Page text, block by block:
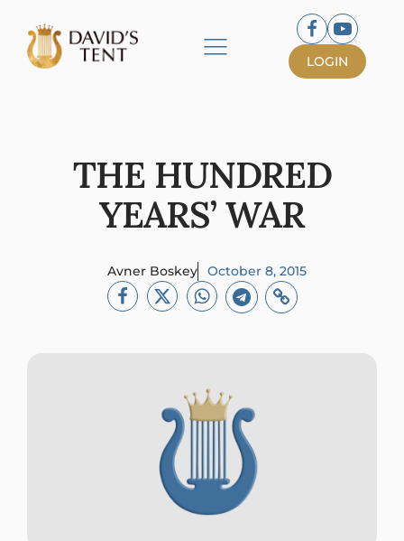
LOGIN
THE HUNDRED
YEARS’ WAR
Avner Boskey October 8, 2015